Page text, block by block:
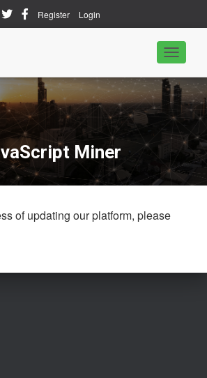
Register Login
T
g
g
l
e
N
i
g
Miner
of updating our platform, please